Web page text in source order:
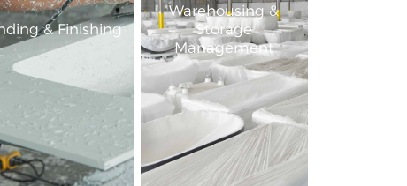
& Finishing
Warehousing &
Storage
Management